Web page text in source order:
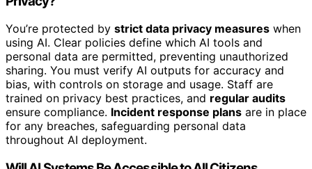
You’re protected by strict data privacy measures when
using AI. Clear policies define which AI tools and
personal data are permitted, preventing unauthorized
sharing. You must verify AI outputs for accuracy and
bias, with controls on storage and usage. Staff are
trained on privacy best practices, and regular audits
ensure compliance. Incident response plans are in place
for any breaches, safeguarding personal data
throughout AI deployment.